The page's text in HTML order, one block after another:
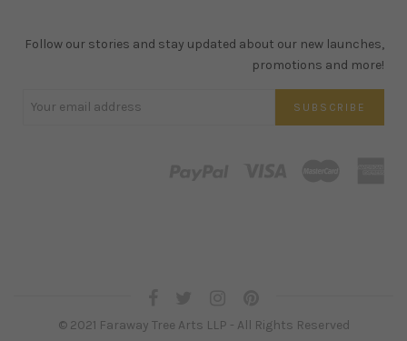
Follow our stories and stay updated about our new launches,
promotions and more!
© 2021 Faraway Tree Arts LLP - All Rights Reserved